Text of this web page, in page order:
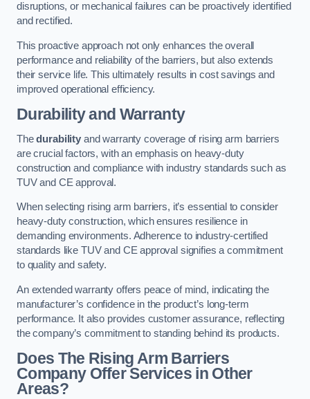
disruptions, or mechanical failures can be proactively identified
and rectified.
This proactive approach not only enhances the overall
performance and reliability of the barriers, but also extends
their service life. This ultimately results in cost savings and
improved operational efficiency.
Durability and Warranty
Thedurabilityand warranty coverage of rising arm barriers
are crucial factors, with an emphasis on heavy-duty
construction and compliance with industry standards such as
TUV and CE approval.
When selecting rising arm barriers, it’s essential to consider
heavy-duty construction, which ensures resilience in
demanding environments. Adherence to industry-certified
standards like TUV and CE approval signifies a commitment
to quality and safety.
An extended warranty offers peace of mind, indicating the
manufacturer’s confidence in the product’s long-term
performance. It also provides customer assurance, reflecting
the company’s commitment to standing behind its products.
Does The Rising Arm Barriers
Company Offer Services in Other
Areas?